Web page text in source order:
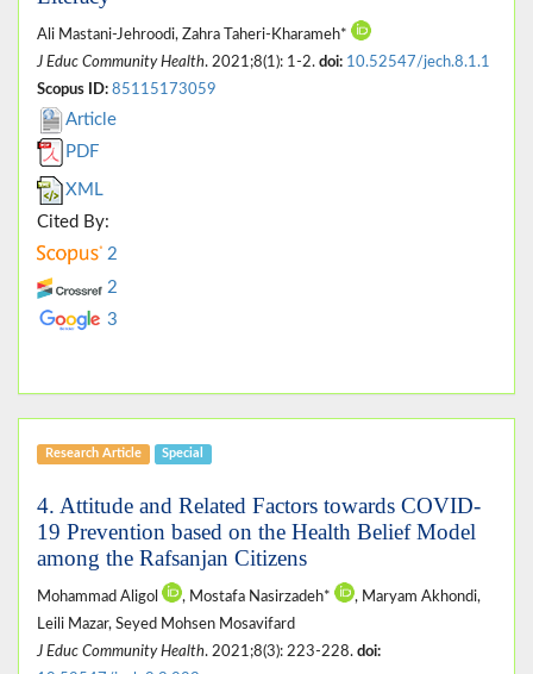
Ali Mastani-Jehroodi, Zahra Taheri-Kharameh*
J Educ Community Health. 2021;8(1): 1-2. doi: 10.52547/jech.8.1.1
Scopus ID: 85115173059
Article
PDF
XML
Cited By:
2
2
3
Research Article Special
4. Attitude and Related Factors towards COVID-
19 Prevention based on the Health Belief Model
among the Rafsanjan Citizens
Mohammad Aligol , Mostafa Nasirzadeh*
, Maryam Akhondi,
Leili Mazar, Seyed Mohsen Mosavifard
J Educ Community Health. 2021;8(3): 223-228. doi: